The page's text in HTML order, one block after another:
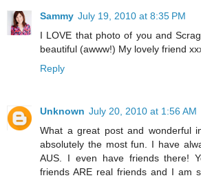
Sammy July 19, 2010 at 8:35 PM
I LOVE that photo of you and
beautiful (awww!) My lovely friend
Reply
Unknown July 20, 2010 at 1:56 AM
What a great post and wonderful
absolutely the most fun. I have
AUS. I even have friends there!
friends ARE real friends and I am